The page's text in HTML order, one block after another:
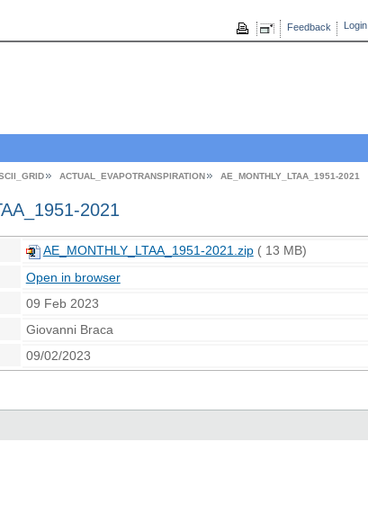
Login
Feedback
ACTUAL_EVAPOTRANSPIRATION AE_MONTHLY_LTAA_1951-2021
2021
AE_MONTHLY_LTAA_1951-2021.zip( 13 MB)
Open in browser
09 Feb 2023
Giovanni Braca
09/02/2023